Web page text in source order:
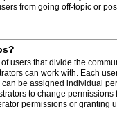
from going off-topic or
users that divide the
can work with. Each
be assigned individual
to change permissions
permissions or granting